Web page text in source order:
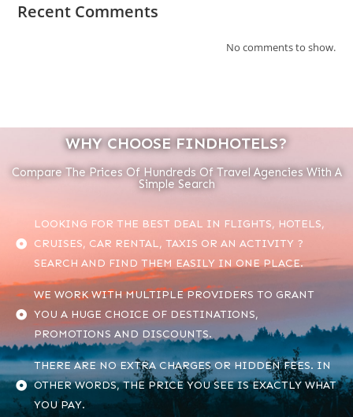
Recent Comments
No comments to show.
WHY CHOOSE FINDHOTELS?
Compare The Prices Of Hundreds Of Travel Agencies With A
Simple Search
LOOKING FOR THE BEST DEAL IN FLIGHTS, HOTELS,
CRUISES, CAR RENTAL, TAXIS OR AN ACTIVITY ?
SEARCH AND FIND THEM EASILY IN ONE PLACE.
WE WORK WITH MULTIPLE PROVIDERS TO GRANT
YOU A HUGE CHOICE OF DESTINATIONS,
PROMOTIONS AND DISCOUNTS.
THERE ARE NO EXTRA CHARGES OR HIDDEN FEES. IN
OTHER WORDS, THE PRICE YOU SEE IS EXACTLY WHAT
YOU PAY.